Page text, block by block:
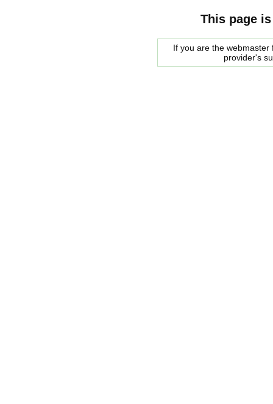
This page
If you are the
provider's